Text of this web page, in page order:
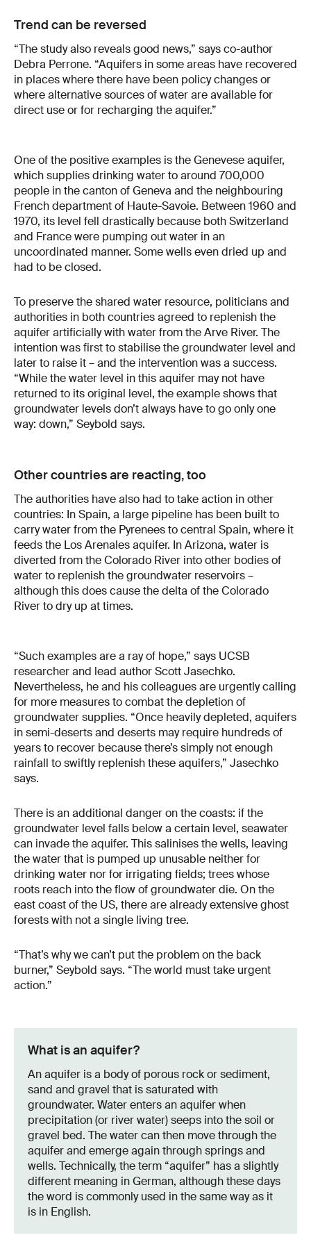
Trend can be reversed
“The study also reveals good news,” says co-author
Debra Perrone. “Aquifers in some areas have recovered
in places where there have been policy changes or
where alternative sources of water are available for
direct use or for recharging the aquifer.”
One of the positive examples is the Genevese aquifer,
which supplies drinking water to around 700,000
people in the canton of Geneva and the neighbouring
French department of Haute-Savoie. Between 1960 and
1970, its level fell drastically because both Switzerland
and France were pumping out water in an
uncoordinated manner. Some wells even dried up and
had to be closed.
To preserve the shared water resource, politicians and
authorities in both countries agreed to replenish the
aquifer artificially with water from the Arve River. The
intention was first to stabilise the groundwater level and
later to raise it – and the intervention was a success.
“While the water level in this aquifer may not have
returned to its original level, the example shows that
groundwater levels don’t always have to go only one
way: down,” Seybold says.
Other countries are reacting, too
The authorities have also had to take action in other
countries: In Spain, a large pipeline has been built to
carry water from the Pyrenees to central Spain, where it
feeds the Los Arenales aquifer. In Arizona, water is
diverted from the Colorado River into other bodies of
water to replenish the groundwater reservoirs –
although this does cause the delta of the Colorado
River to dry up at times.
“Such examples are a ray of hope,” says UCSB
researcher and lead author Scott Jasechko.
Nevertheless, he and his colleagues are urgently calling
for more measures to combat the depletion of
groundwater supplies. “Once heavily depleted, aquifers
in semi-deserts and deserts may require hundreds of
years to recover because there’s simply not enough
rainfall to swiftly replenish these aquifers,” Jasechko
says.
There is an additional danger on the coasts: if the
groundwater level falls below a certain level, seawater
can invade the aquifer. This salinises the wells, leaving
the water that is pumped up unusable neither for
drinking water nor for irrigating fields; trees whose
roots reach into the flow of groundwater die. On the
east coast of the US, there are already extensive ghost
forests with not a single living tree.
“That’s why we can’t put the problem on the back
burner,” Seybold says. “The world must take urgent
action.”
What is an aquifer?
An aquifer is a body of porous rock or sediment,
sand and gravel that is saturated with
groundwater. Water enters an aquifer when
precipitation (or river water) seeps into the soil or
gravel bed. The water can then move through the
aquifer and emerge again through springs and
wells. Technically, the term “aquifer” has a slightly
different meaning in German, although these days
the word is commonly used in the same way as it
is in English.